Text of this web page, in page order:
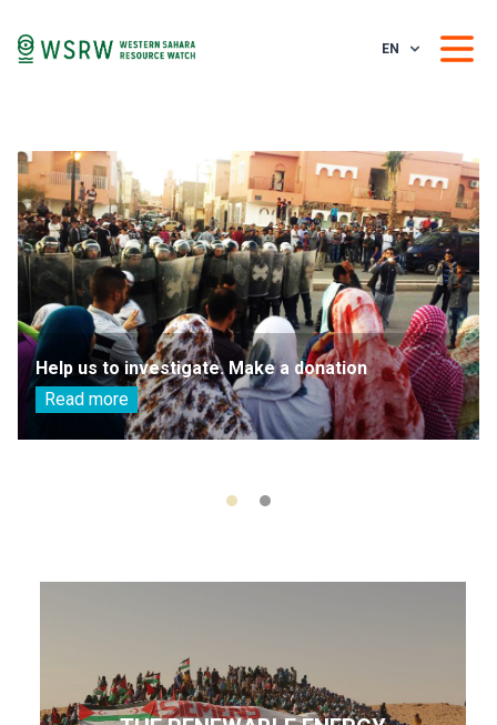
EN
Help us to investigate. Make a donation
Read more